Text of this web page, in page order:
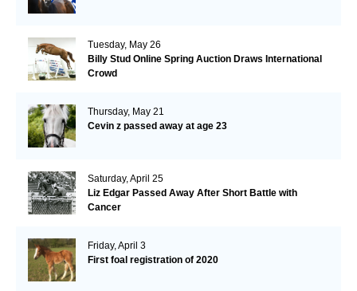
Tuesday, May 26
Billy Stud Online Spring Auction Draws International
Crowd
Thursday, May 21
Cevin z passed away at age 23
Saturday, April 25
Liz Edgar Passed Away After Short Battle with
Cancer
Friday, April 3
First foal registration of 2020